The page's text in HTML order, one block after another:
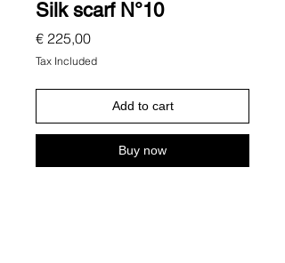
Silk scarf N°10
€ 225,00Price
Tax Included
Add to cart
Buy now